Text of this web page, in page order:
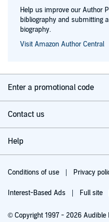
Help us improve our Author
bibliography and submitting
biography.
Visit Amazon Author Central
Enter a promotional code
Contact us
Help
Conditions of use Privacy
Interest-Based Ads Full site
© Copyright 1997 - 2026 Audible